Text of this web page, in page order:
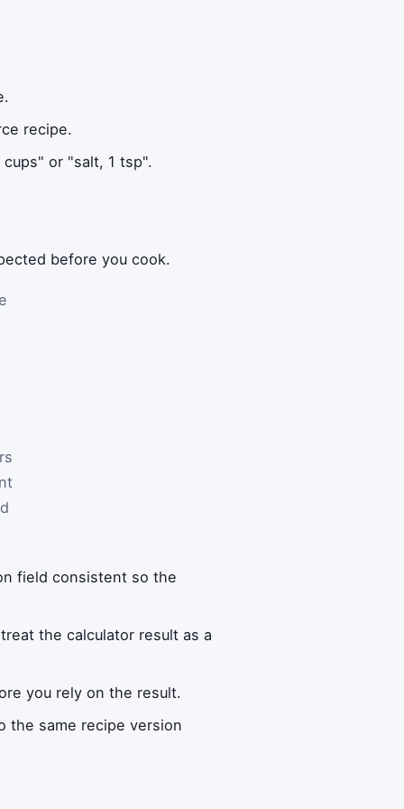
recipe.
or "salt, 1 tsp".
before you cook.
field consistent so the
the calculator result as a
you rely on the result.
the same recipe version